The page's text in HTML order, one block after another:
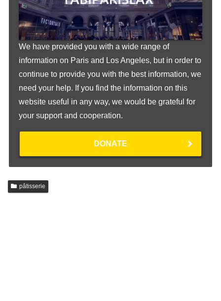
We have provided you with a wide range of
information on Paris and Los Angeles, but in order to
continue to provide you with the best information, we
need your help. If you find the information on this
website useful in any way, we would be grateful for
your support and cooperation.
DONATE
pâtisserie